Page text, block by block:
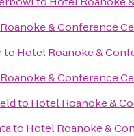
& Conference
to Hotel Roanoke &
& Conference
to Hotel Roanoke &
to Hotel Roanoke &